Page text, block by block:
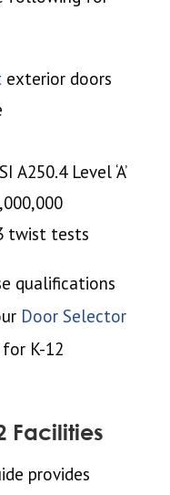
exterior doors
Level ‘A’
twist tests
qualifications
Door Selector
K-12
Facilities
provides